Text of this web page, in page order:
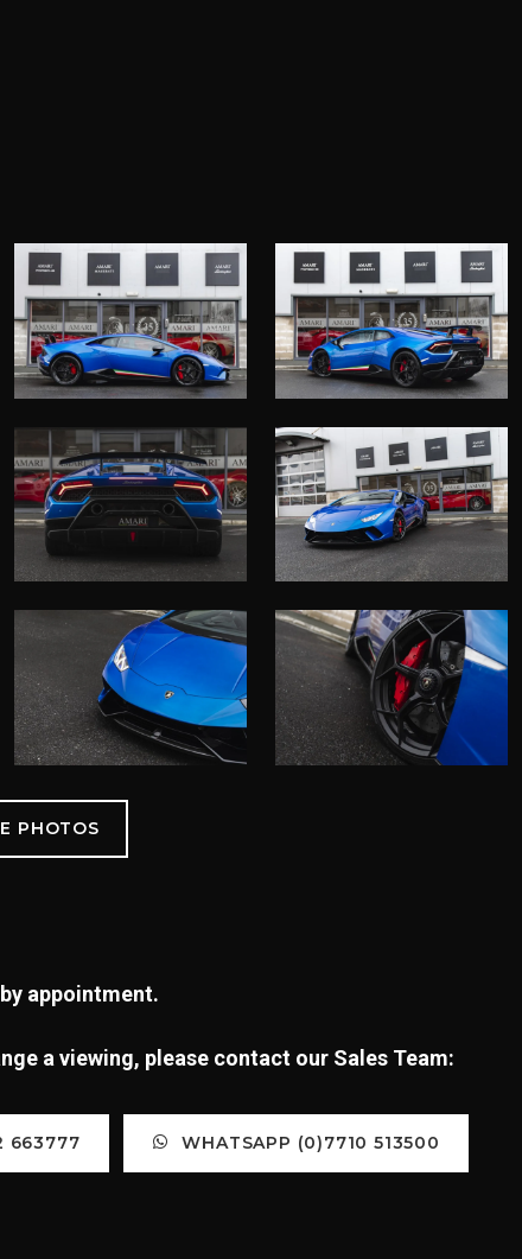
appointment.
a viewing, please contact our Sales Team:
663777 WHATSAPP (0)7710 513500